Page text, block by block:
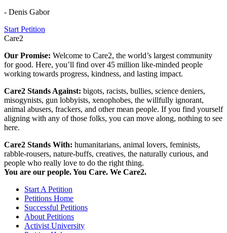
- Denis Gabor
Start Petition
Care2
Our Promise: Welcome to Care2, the world’s largest community
for good. Here, you’ll find over 45 million like-minded people
working towards progress, kindness, and lasting impact.
Care2 Stands Against: bigots, racists, bullies, science deniers,
misogynists, gun lobbyists, xenophobes, the willfully ignorant,
animal abusers, frackers, and other mean people. If you find yourself
aligning with any of those folks, you can move along, nothing to see
here.
Care2 Stands With: humanitarians, animal lovers, feminists,
rabble-rousers, nature-buffs, creatives, the naturally curious, and
people who really love to do the right thing.
You are our people. You Care. We Care2.
Start A Petition
Petitions Home
Successful Petitions
About Petitions
Activist University